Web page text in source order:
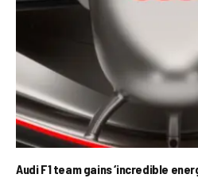
Audi F1 team gains ‘incredible